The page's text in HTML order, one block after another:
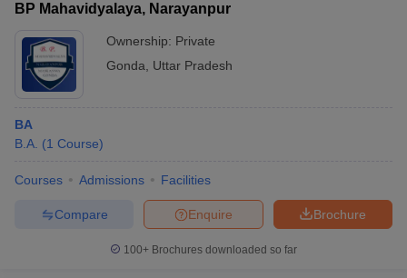
BP Mahavidyalaya, Narayanpur
Ownership: Private
Gonda
Uttar Pradesh
BA
B.A. (1 Course)
Courses Admissions Facilities
Brochure
Enquire
Compare
100+ Brochures downloaded so far